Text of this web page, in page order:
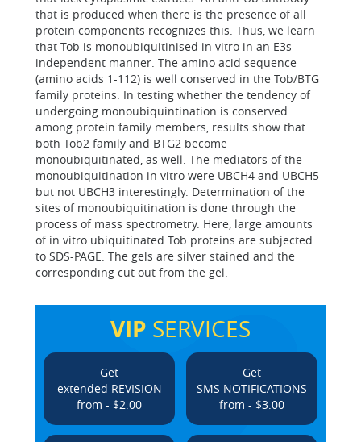
that is produced when there is the presence of all
protein components recognizes this. Thus, we learn
that Tob is monoubiquitinised in vitro in an E3s
independent manner. The amino acid sequence
(amino acids 1-112) is well conserved in the Tob/BTG
family proteins. In testing whether the tendency of
undergoing monoubiquintination is conserved
among protein family members, results show that
both Tob2 family and BTG2 become
monoubiquitinated, as well. The mediators of the
monoubiquitination in vitro were UBCH4 and UBCH5
but not UBCH3 interestingly. Determination of the
sites of monoubiquitination is done through the
process of mass spectrometry. Here, large amounts
of in vitro ubiquitinated Tob proteins are subjected
to SDS-PAGE. The gels are silver stained and the
corresponding cut out from the gel.
VIP SERVICES
Get
extended REVISION
from - $2.00
Get
SMS NOTIFICATIONS
from - $3.00